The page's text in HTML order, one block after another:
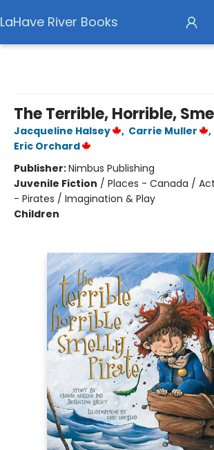
LaHave River Books
The Terrible, Horrible,
Jacqueline Halsey , Carrie Muller
,
Eric Orchard
Publisher:Nimbus Publishing
Juvenile Fiction / Places - Canada /
- Pirates / Imagination & Play
Children